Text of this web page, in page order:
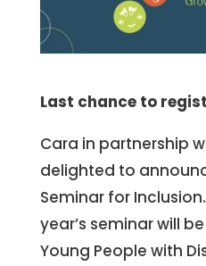
Last chance to
Cara in partnership
delighted to
Seminar for
year’s seminar will
Young People with